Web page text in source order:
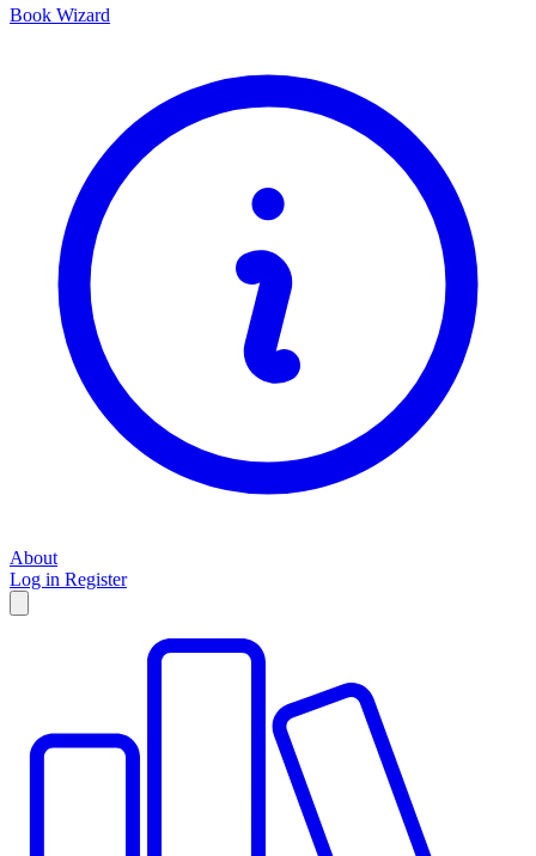
Book Wizard
About
Log in Register